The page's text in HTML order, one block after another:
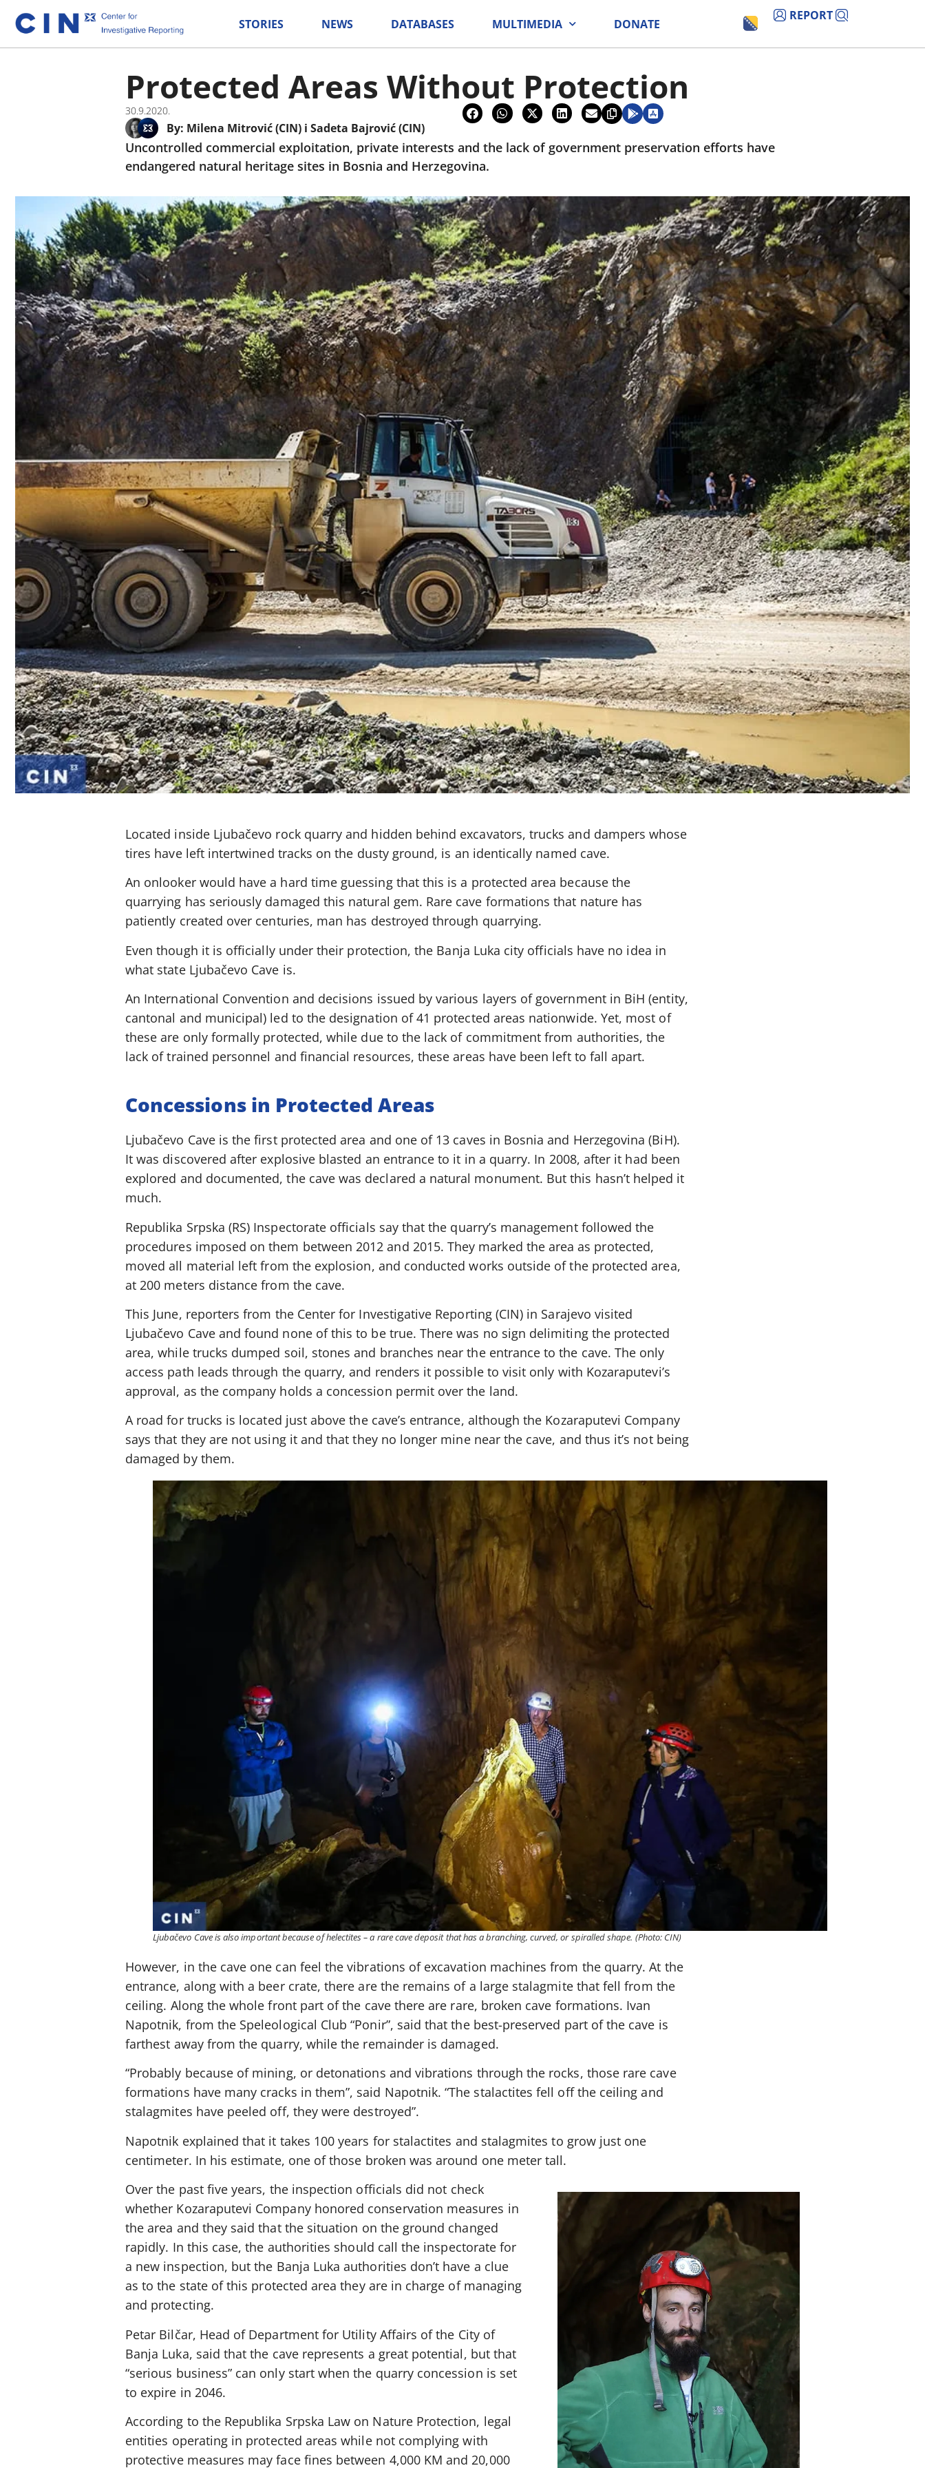
STORIES NEWS DATABASES MULTIMEDIA DONATE
REPORT
Protected Areas Without Protection
30.9.2020.
By: Milena Mitrović (CIN) i Sadeta Bajrović (CIN)
Uncontrolled commercial exploitation, private interests and the lack of government preservation efforts have
endangered natural heritage sites in Bosnia and Herzegovina.
Located inside Ljubačevo rock quarry and hidden behind excavators, trucks and dampers whose
tires have left intertwined tracks on the dusty ground, is an identically named cave.
An onlooker would have a hard time guessing that this is a protected area because the
quarrying has seriously damaged this natural gem. Rare cave formations that nature has
patiently created over centuries, man has destroyed through quarrying.
Even though it is officially under their protection, the Banja Luka city officials have no idea in
what state Ljubačevo Cave is.
An International Convention and decisions issued by various layers of government in BiH (entity,
cantonal and municipal) led to the designation of 41 protected areas nationwide. Yet, most of
these are only formally protected, while due to the lack of commitment from authorities, the
lack of trained personnel and financial resources, these areas have been left to fall apart.
Concessions in Protected Areas
Ljubačevo Cave is the first protected area and one of 13 caves in Bosnia and Herzegovina (BiH).
It was discovered after explosive blasted an entrance to it in a quarry. In 2008, after it had been
explored and documented, the cave was declared a natural monument. But this hasn’t helped it
much.
Republika Srpska (RS) Inspectorate officials say that the quarry’s management followed the
procedures imposed on them between 2012 and 2015. They marked the area as protected,
moved all material left from the explosion, and conducted works outside of the protected area,
at 200 meters distance from the cave.
This June, reporters from the Center for Investigative Reporting (CIN) in Sarajevo visited
Ljubačevo Cave and found none of this to be true. There was no sign delimiting the protected
area, while trucks dumped soil, stones and branches near the entrance to the cave. The only
access path leads through the quarry, and renders it possible to visit only with Kozaraputevi’s
approval, as the company holds a concession permit over the land.
A road for trucks is located just above the cave’s entrance, although the Kozaraputevi Company
says that they are not using it and that they no longer mine near the cave, and thus it’s not being
damaged by them.
Ljubačevo Cave is also important because of helectites – a rare cave deposit that has a branching, curved, or spiralled shape. (Photo: CIN)
However, in the cave one can feel the vibrations of excavation machines from the quarry. At the
entrance, along with a beer crate, there are the remains of a large stalagmite that fell from the
ceiling. Along the whole front part of the cave there are rare, broken cave formations. Ivan
Napotnik, from the Speleological Club “Ponir”, said that the best-preserved part of the cave is
farthest away from the quarry, while the remainder is damaged.
“Probably because of mining, or detonations and vibrations through the rocks, those rare cave
formations have many cracks in them”, said Napotnik. “The stalactites fell off the ceiling and
stalagmites have peeled off, they were destroyed”.
Napotnik explained that it takes 100 years for stalactites and stalagmites to grow just one
centimeter. In his estimate, one of those broken was around one meter tall.
Over the past five years, the inspection officials did not check
whether Kozaraputevi Company honored conservation measures in
the area and they said that the situation on the ground changed
rapidly. In this case, the authorities should call the inspectorate for
a new inspection, but the Banja Luka authorities don’t have a clue
as to the state of this protected area they are in charge of managing
and protecting.
Petar Bilčar, Head of Department for Utility Affairs of the City of
Banja Luka, said that the cave represents a great potential, but that
“serious business” can only start when the quarry concession is set
to expire in 2046.
According to the Republika Srpska Law on Nature Protection, legal
entities operating in protected areas while not complying with
protective measures may face fines between 4,000 KM and 20,000